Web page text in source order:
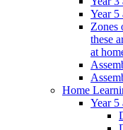
Year 5
Zones
these
at
Home
Year 5